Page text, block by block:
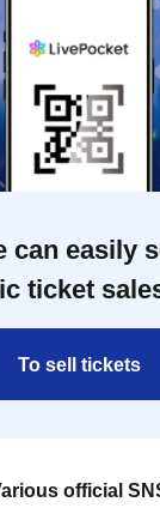
can easily
ticket
To sell tickets
official